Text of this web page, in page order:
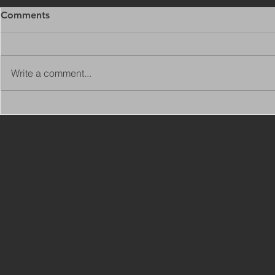
Comments
Write a comment...